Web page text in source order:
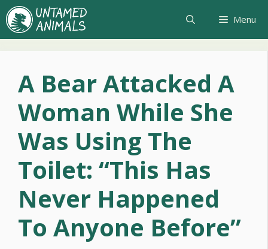
Skip
to
content
Menu
A Bear Attacked A
Woman While She
Was Using The
Toilet: “This Has
Never Happened
To Anyone Before”